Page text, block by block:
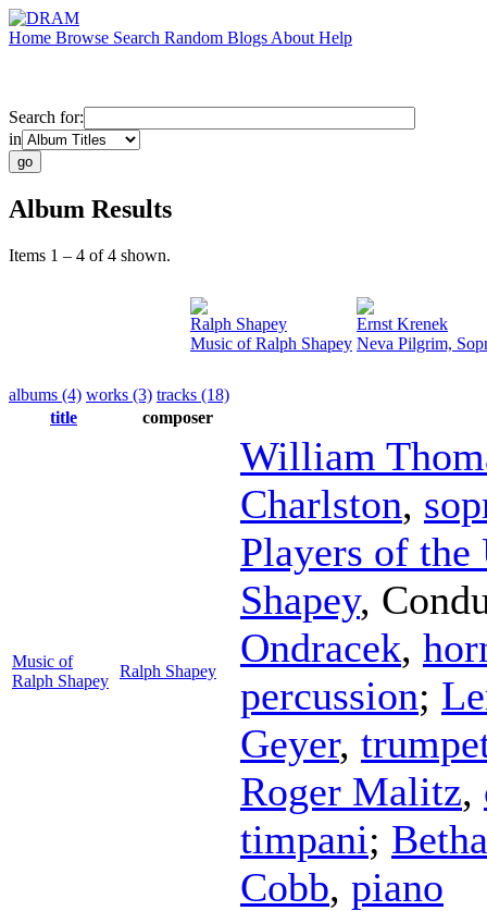
Home Browse Search Random Blogs About Help
Search for:
in
Album Results
Items 1 – 4 of 4 shown.
Ralph Shapey
Music of Ralph Shapey
Ernst Krenek
Neva Pilgrim,
albums (4) works (3) tracks (18)
title
composer
Music of
Ralph Shapey
Ralph Shapey
William
Charlston,
Players of
Shapey,
Ondracek,
percussion;
Geyer,
Roger Malitz,
timpani;
Cobb, piano